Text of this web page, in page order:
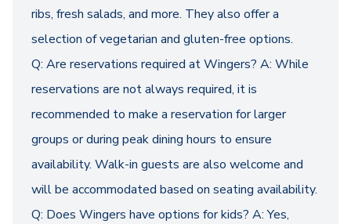
ribs, fresh salads, and more. They also offer a
selection of vegetarian and gluten-free options.
Q: Are reservations required at Wingers? A: While
reservations are not always required, it is
recommended to make a reservation for larger
groups or during peak dining hours to ensure
availability. Walk-in guests are also welcome and
will be accommodated based on seating availability.
Q: Does Wingers have options for kids? A: Yes,